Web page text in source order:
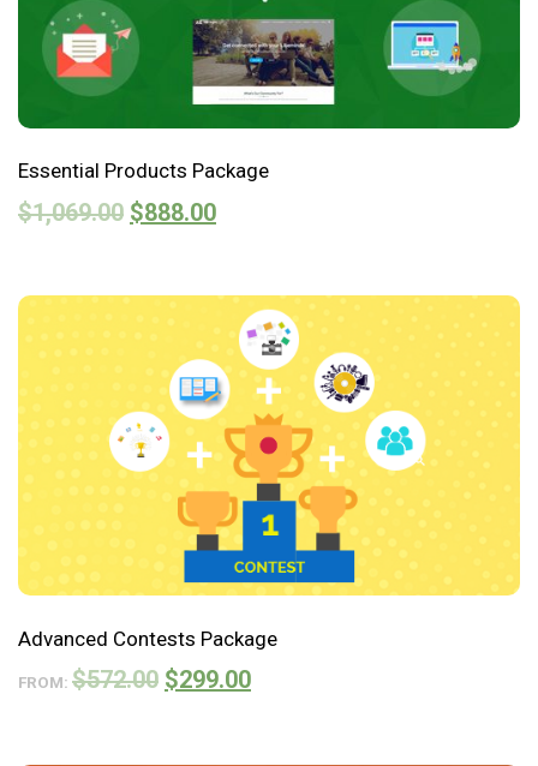
Essential Products Package
$1,069.00 $888.00
Advanced Contests Package
FROM: $572.00 $299.00